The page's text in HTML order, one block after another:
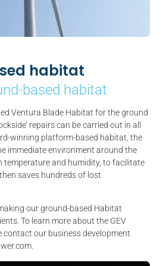
habitat
based habitat
Ventura Blade Habitat for the ground
repairs can be carried out in all
winning platform-based habitat, the
immediate environment around the
temperature and humidity, to facilitate
saves hundreds of lost
our ground-based Habitat
To learn more about the GEV
contact our business development